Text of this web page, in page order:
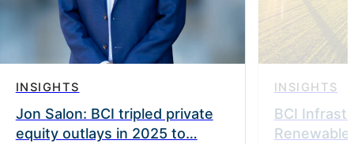
INSIGHTS
Jon Salon: BCI tripled private
equity outlays in 2025 to…
INSIGHTS
BCI